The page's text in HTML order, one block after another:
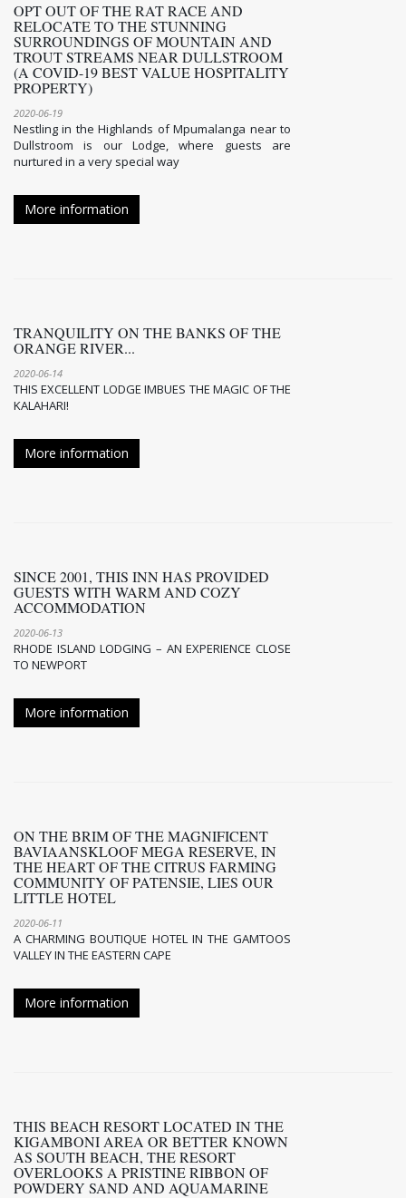
OPT OUT OF THE RAT RACE AND
RELOCATE TO THE STUNNING
SURROUNDINGS OF MOUNTAIN AND
TROUT STREAMS NEAR DULLSTROOM
(A COVID-19 BEST VALUE HOSPITALITY
PROPERTY)
2020-06-19
Nestling in the Highlands of Mpumalanga near to
Dullstroom is our Lodge, where guests are
nurtured in a very special way
More information
TRANQUILITY ON THE BANKS OF THE
ORANGE RIVER...
2020-06-14
THIS EXCELLENT LODGE IMBUES THE MAGIC OF THE
KALAHARI!
More information
SINCE 2001, THIS INN HAS PROVIDED
GUESTS WITH WARM AND COZY
ACCOMMODATION
2020-06-13
RHODE ISLAND LODGING – AN EXPERIENCE CLOSE
TO NEWPORT
More information
ON THE BRIM OF THE MAGNIFICENT
BAVIAANSKLOOF MEGA RESERVE, IN
THE HEART OF THE CITRUS FARMING
COMMUNITY OF PATENSIE, LIES OUR
LITTLE HOTEL
2020-06-11
A CHARMING BOUTIQUE HOTEL IN THE GAMTOOS
VALLEY IN THE EASTERN CAPE
More information
THIS BEACH RESORT LOCATED IN THE
KIGAMBONI AREA OR BETTER KNOWN
AS SOUTH BEACH, THE RESORT
OVERLOOKS A PRISTINE RIBBON OF
POWDERY SAND AND AQUAMARINE